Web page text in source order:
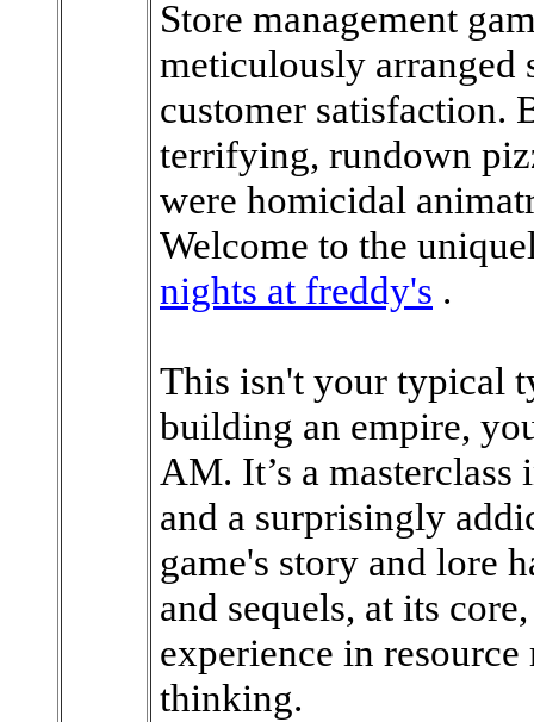
Store management
meticulously arranged
customer satisfaction.
terrifying, rundown
were homicidal
Welcome to the
nights at freddy's .
This isn't your typical
building an empire,
AM. It’s a
and a surprisingly
game's story and lore
and sequels, at its
experience in
thinking.